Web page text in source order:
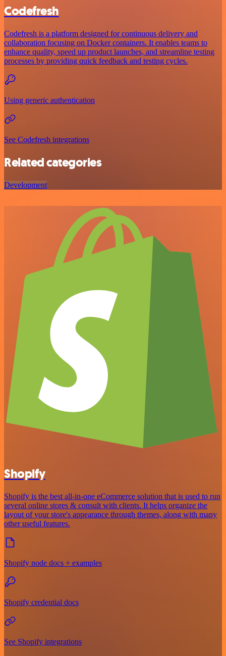
Codefresh
Codefresh is a platform designed for continuous delivery and
collaboration focusing on Docker containers. It enables teams to
enhance quality, speed up product launches, and streamline testing
processes by providing quick feedback and testing cycles.
Using generic authentication
See Codefresh integrations
Related categories
Development
Shopify
Shopify is the best all-in-one eCommerce solution that is used to run
several online stores & consult with clients. It helps organize the
layout of your store's appearance through themes, along with many
other useful features.
Shopify node docs + examples
Shopify credential docs
See Shopify integrations